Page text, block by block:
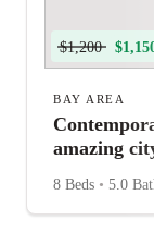
$1,200
BAY AREA
amazing
8 Beds • 5.0